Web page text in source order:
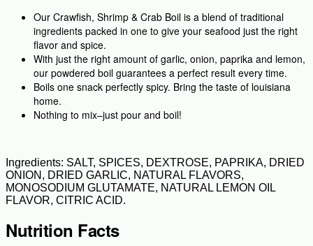
Our Crawfish, Shrimp & Crab Boil is a blend of traditional
ingredients packed in one to give your seafood just the right
flavor and spice.
With just the right amount of garlic, onion, paprika and lemon,
our powdered boil guarantees a perfect result every time.
Boils one snack perfectly spicy. Bring the taste of louisiana
home.
Nothing to mix–just pour and boil!
Ingredients: SALT, SPICES, DEXTROSE, PAPRIKA, DRIED
ONION, DRIED GARLIC, NATURAL FLAVORS,
MONOSODIUM GLUTAMATE, NATURAL LEMON OIL
FLAVOR, CITRIC ACID.
Nutrition Facts